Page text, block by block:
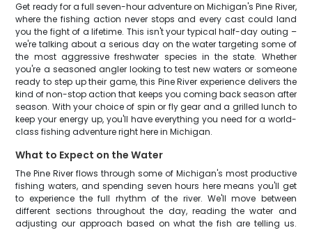
Get ready for a full seven-hour adventure on Michigan's Pine River,
where the fishing action never stops and every cast could land
you the fight of a lifetime. This isn't your typical half-day outing –
we're talking about a serious day on the water targeting some of
the most aggressive freshwater species in the state. Whether
you're a seasoned angler looking to test new waters or someone
ready to step up their game, this Pine River experience delivers the
kind of non-stop action that keeps you coming back season after
season. With your choice of spin or fly gear and a grilled lunch to
keep your energy up, you'll have everything you need for a world-
class fishing adventure right here in Michigan.
What to Expect on the Water
The Pine River flows through some of Michigan's most productive
fishing waters, and spending seven hours here means you'll get
to experience the full rhythm of the river. We'll move between
different sections throughout the day, reading the water and
adjusting our approach based on what the fish are telling us.